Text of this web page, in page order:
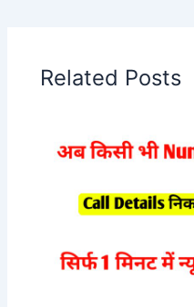
Related Posts